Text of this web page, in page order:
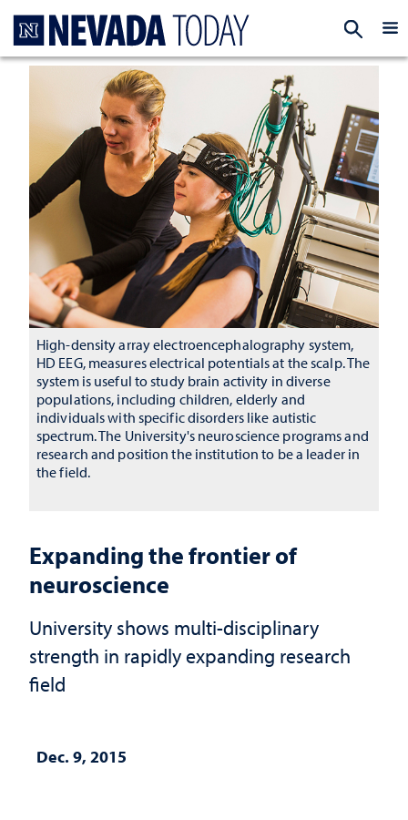
Expanding the frontier of
neuroscience
University shows multi-disciplinary
strength in rapidly expanding research
field
Dec. 9, 2015
High-density array electroencephalography system,
HD EEG, measures electrical potentials at the scalp. The
system is useful to study brain activity in diverse
populations, including children, elderly and
individuals with specific disorders like autistic
spectrum. The University's neuroscience programs and
research and position the institution to be a leader in
the field.